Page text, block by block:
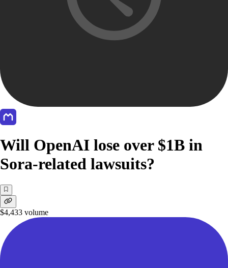
Will OpenAI lose over $1B in
Sora-related lawsuits?
$4,433 volume